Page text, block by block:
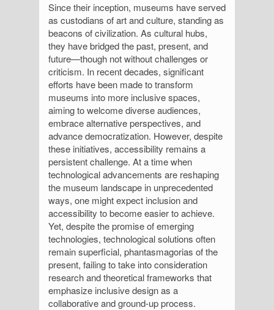
Since their inception, museums have served
as custodians of art and culture, standing as
beacons of civilization. As cultural hubs,
they have bridged the past, present, and
future—though not without challenges or
criticism. In recent decades, significant
efforts have been made to transform
museums into more inclusive spaces,
aiming to welcome diverse audiences,
embrace alternative perspectives, and
advance democratization. However, despite
these initiatives, accessibility remains a
persistent challenge. At a time when
technological advancements are reshaping
the museum landscape in unprecedented
ways, one might expect inclusion and
accessibility to become easier to achieve.
Yet, despite the promise of emerging
technologies, technological solutions often
remain superficial, phantasmagorias of the
present, failing to take into consideration
research and theoretical frameworks that
emphasize inclusive design as a
collaborative and ground-up process.